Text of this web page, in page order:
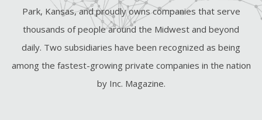
Park, Kansas, and proudly owns companies that serve
thousands of people around the Midwest and beyond
daily. Two subsidiaries have been recognized as being
among the fastest-growing private companies in the nation
by Inc. Magazine.